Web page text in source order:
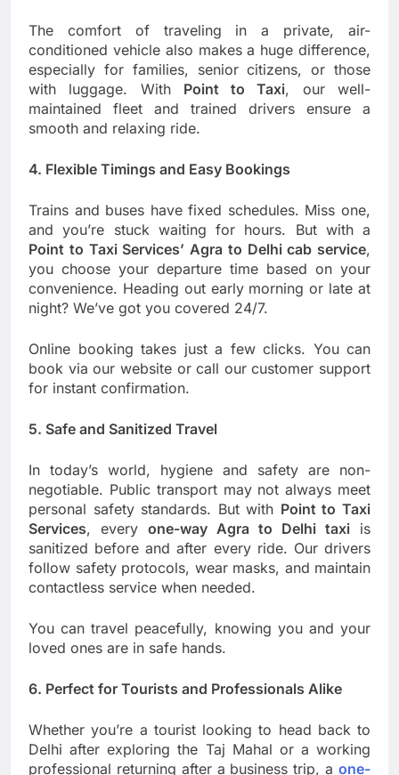
The comfort of traveling in a private, air-
conditioned vehicle also makes a huge difference,
especially for families, senior citizens, or those
with luggage. With Point to Taxi, our well-
maintained fleet and trained drivers ensure a
smooth and relaxing ride.
4. Flexible Timings and Easy Bookings
Trains and buses have fixed schedules. Miss one,
and you’re stuck waiting for hours. But with a
Point to Taxi Services’ Agra to Delhi cab service,
you choose your departure time based on your
convenience. Heading out early morning or late at
night? We’ve got you covered 24/7.
Online booking takes just a few clicks. You can
book via our website or call our customer support
for instant confirmation.
5. Safe and Sanitized Travel
In today’s world, hygiene and safety are non-
negotiable. Public transport may not always meet
personal safety standards. But with Point to Taxi
Services, every one-way Agra to Delhi taxi is
sanitized before and after every ride. Our drivers
follow safety protocols, wear masks, and maintain
contactless service when needed.
You can travel peacefully, knowing you and your
loved ones are in safe hands.
6. Perfect for Tourists and Professionals Alike
Whether you’re a tourist looking to head back to
Delhi after exploring the Taj Mahal or a working
professional returning after a business trip, a one-